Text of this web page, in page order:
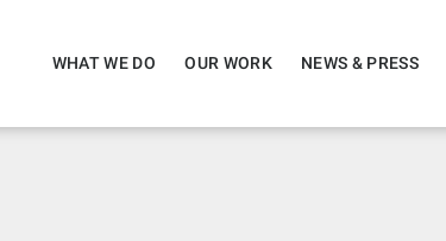
WHAT WE DO OUR WORK NEWS & PRESS